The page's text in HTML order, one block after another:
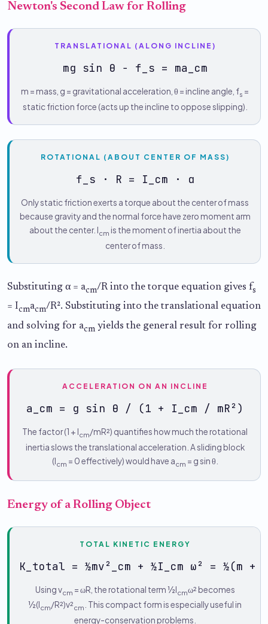
Newton's Second Law for Rolling
TRANSLATIONAL (ALONG INCLINE)
mg sin θ − f_s = ma_cm
m = mass, g = gravitational acceleration, θ = incline angle, fs =
static friction force (acts up the incline to oppose slipping).
ROTATIONAL (ABOUT CENTER OF MASS)
f_s · R = I_cm · α
Only static friction exerts a torque about the center of mass
because gravity and the normal force have zero moment arm
about the center. Icm is the moment of inertia about the
center of mass.
Substituting α = acm/R into the torque equation gives fs
= Icmacm/R². Substituting into the translational equation
and solving for acm yields the general result for rolling
on an incline.
ACCELERATION ON AN INCLINE
a_cm = g sin θ / (1 + I_cm / mR²)
The factor (1 + Icm/mR²) quantifies how much the rotational
inertia slows the translational acceleration. A sliding block
(Icm = 0 effectively) would have acm = g sin θ.
Energy of a Rolling Object
TOTAL KINETIC ENERGY
K_total = ½mv²_cm + ½I_cm ω² = ½(m +
Using vcm = ωR, the rotational term ½Icmω² becomes
½(Icm/R²)v²cm . This compact form is especially useful in
energy-conservation problems.